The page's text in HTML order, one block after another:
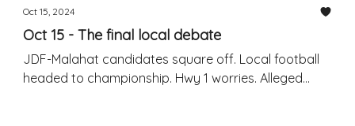
Oct 15, 2024
Oct 15 - The final local debate
JDF-Malahat candidates square off. Local football
headed to championship. Hwy 1 worries. Alleged